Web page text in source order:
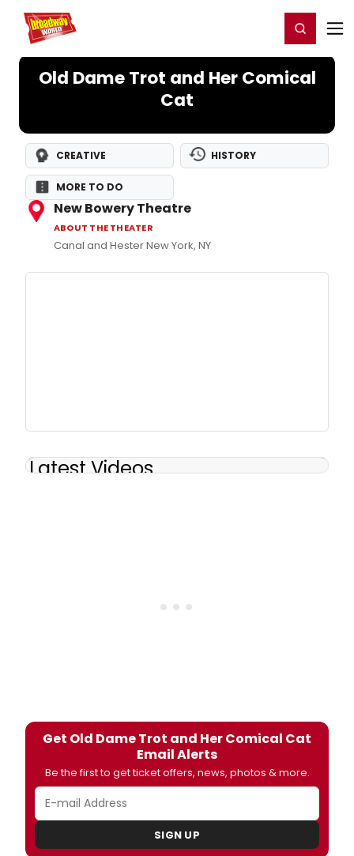
Home For You Register/Login
Old Dame Trot and Her Comical
Cat
CREATIVE HISTORY
MORE TO DO
New Bowery Theatre
ABOUT THE THEATER
Canal and Hester New York, NY
Latest Videos
Get Old Dame Trot and Her Comical Cat
Email Alerts
Be the first to get ticket offers, news, photos & more.
SIGN UP